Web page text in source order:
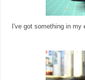
I've got something in my